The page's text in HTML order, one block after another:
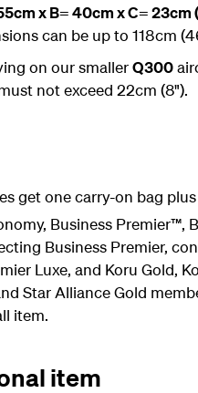
x B= 40cm x C= 23cm
can be up to 118cm
on our smallerQ300
not exceed 22cm (8").
get one carry-on bag
Business Premier™,
Business Premier,
Luxe, and Koru Gold,
Star Alliance Gold
item.
item